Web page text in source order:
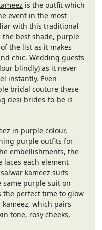
is the outfit which
event in the most
with this traditional
the best shade, purple
the list as it makes
chic. Wedding guests
blindly) as it never
instantly. Even
bridal couture these
desi brides-to-be is
in purple colour,
purple outfits for
embellishments, the
laces each element
kameez suits
same purple suit on
the perfect time to glow
which pairs
tone, rosy cheeks,